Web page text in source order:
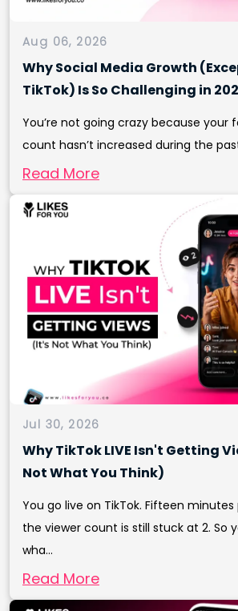
Aug 06, 2026
Why Social Media Growth
TikTok) Is So Challenging in
You’re not going crazy because your
count hasn’t increased during the
Read More
Jul 30, 2026
Why TikTok LIVE Isn't Getting
Not What You Think)
You go live on TikTok. Fifteen minutes
the viewer count is still stuck at 2. So
wha...
Read More